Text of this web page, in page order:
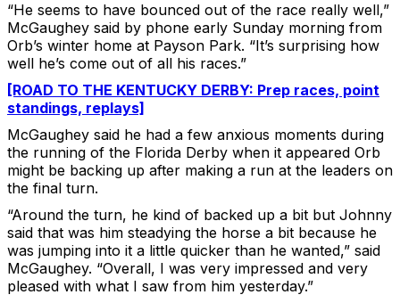
“He seems to have bounced out of the race really well,”
McGaughey said by phone early Sunday morning from
Orb’s winter home at Payson Park. “It’s surprising how
well he’s come out of all his races.”
[ROAD TO THE KENTUCKY DERBY: Prep races, point
standings, replays]
McGaughey said he had a few anxious moments during
the running of the Florida Derby when it appeared Orb
might be backing up after making a run at the leaders on
the final turn.
“Around the turn, he kind of backed up a bit but Johnny
said that was him steadying the horse a bit because he
was jumping into it a little quicker than he wanted,” said
McGaughey. “Overall, I was very impressed and very
pleased with what I saw from him yesterday.”